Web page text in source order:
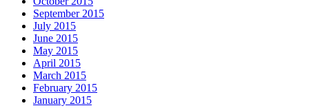
September 2015
July 2015
June 2015
May 2015
April 2015
March 2015
February 2015
January 2015